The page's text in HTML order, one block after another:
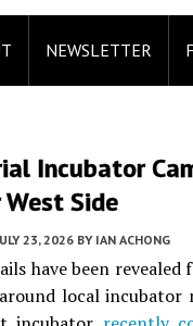
NEWSLETTER
Incubator
West Side
23, 2026 BY IAN ACHONG
have been revealed
local